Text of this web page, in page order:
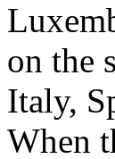
on the
Italy,
When